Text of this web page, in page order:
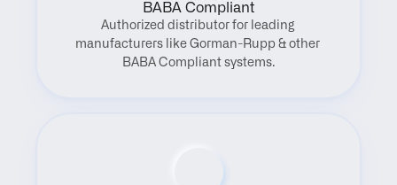
BABA Compliant
Authorized distributor for leading
manufacturers like Gorman-Rupp & other
BABA Compliant systems.